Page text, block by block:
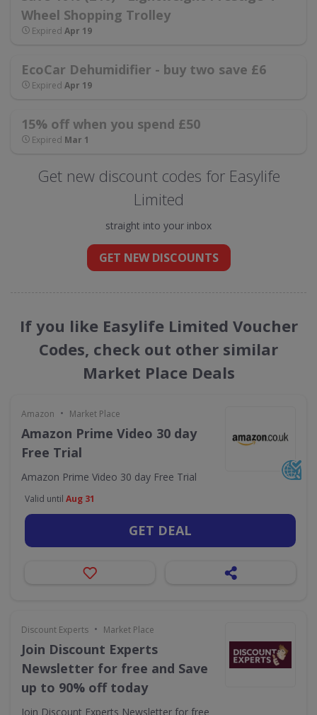
Wheel Shopping Trolley
Expired Apr 19
EcoCar Dehumidifier - buy two save £6
Expired Apr 19
15% off when you spend £50
Expired Mar 1
Get new discount codes for Easylife
Limited
straight into your inbox
GET NEW DISCOUNTS
If you like Easylife Limited Voucher
Codes, check out other similar
Market Place Deals
Amazon • Market Place
Amazon Prime Video 30 day
Free Trial
Amazon Prime Video 30 day Free Trial
Valid until Aug 31
GET DEAL
Discount Experts • Market Place
Join Discount Experts
Newsletter for free and Save
up to 90% off today
Join Discount Experts Newsletter for free